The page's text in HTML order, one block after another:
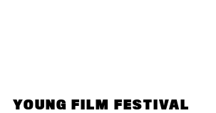
YOUNG FILM FESTIVAL